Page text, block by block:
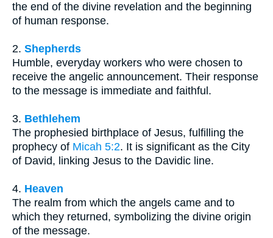
the end of the divine revelation and the beginning
of human response.
2. Shepherds
Humble, everyday workers who were chosen to
receive the angelic announcement. Their response
to the message is immediate and faithful.
3. Bethlehem
The prophesied birthplace of Jesus, fulfilling the
prophecy of Micah 5:2. It is significant as the City
of David, linking Jesus to the Davidic line.
4. Heaven
The realm from which the angels came and to
which they returned, symbolizing the divine origin
of the message.